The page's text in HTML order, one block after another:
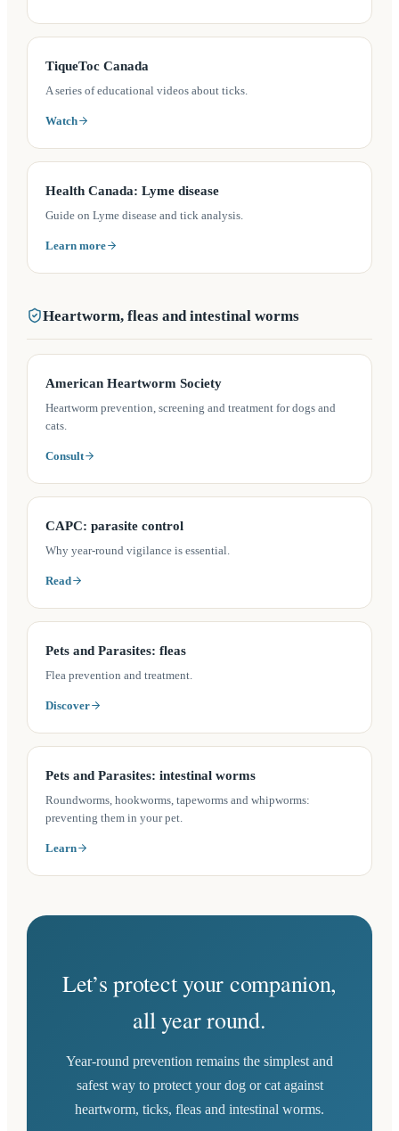
TiqueToc Canada
A series of educational videos about ticks.
Watch
(opens in a new tab)
Health Canada: Lyme disease
Guide on Lyme disease and tick analysis.
Learn more
(opens in a new tab)
Heartworm, fleas and intestinal worms
American Heartworm Society
Heartworm prevention, screening and treatment for dogs and
cats.
Consult
(opens in a new tab)
CAPC: parasite control
Why year-round vigilance is essential.
Read
(opens in a new tab)
Pets and Parasites: fleas
Flea prevention and treatment.
Discover
(opens in a new tab)
Pets and Parasites: intestinal worms
Roundworms, hookworms, tapeworms and whipworms:
preventing them in your pet.
Learn
(opens in a new tab)
Let’s protect your companion,
all year round.
Year-round prevention remains the simplest and
safest way to protect your dog or cat against
heartworm, ticks, fleas and intestinal worms.